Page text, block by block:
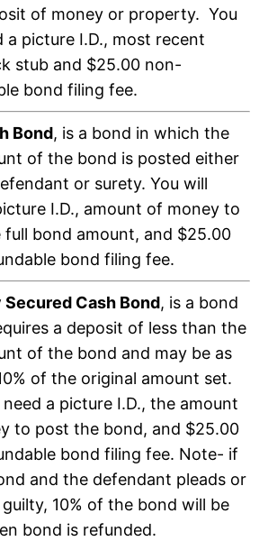
of money or property. You
a picture I.D., most recent
stub and $25.00 non-
bond filing fee.
Bond, is a bond in which the
of the bond is posted either
or surety. You will
I.D., amount of money to
full bond amount, and $25.00
bond filing fee.
Secured Cash Bond, is a bond
a deposit of less than the
of the bond and may be as
of the original amount set.
need a picture I.D., the amount
to post the bond, and $25.00
bond filing fee. Note- if
and the defendant pleads or
10% of the bond will be
bond is refunded.